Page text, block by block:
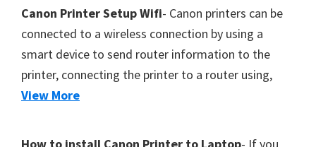
a
n
,
S
E
Canon Printer Setup Wifi- Canon printers can be
connected to a wireless connection by using a
smart device to send router information to the
printer, connecting the printer to a router using,
View More